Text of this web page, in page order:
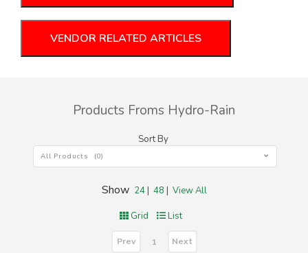
VENDOR RELATED ARTICLES
Products Froms Hydro-Rain
Sort By
All Products (0)
Show 24| 48 | View All
Grid List
Prev 1 Next